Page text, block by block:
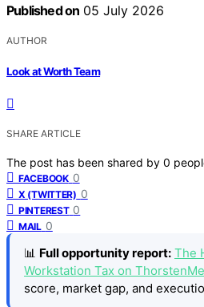
Published on 05 July 2026
AUTHOR
Look at Worth Team
SHARE ARTICLE
The post has been shared by 0
FACEBOOK 0
X (TWITTER) 0
PINTEREST 0
MAIL 0
📊 Full opportunity report: The
Workstation Tax on
score, market gap, and